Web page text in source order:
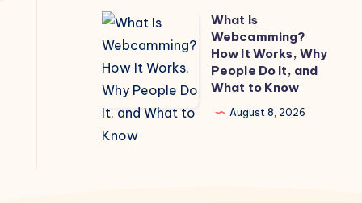
to
Support
Welfare
What
Is
Webcamming?
How
It
Works,
What Is
Webcamming?
How It Works, Why
People Do It, and
What to Know
August 8, 2026